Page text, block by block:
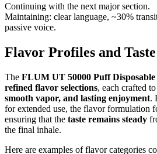
Continuing with the next major section.
Maintaining: clear language, ~30%
passive voice.
Flavor Profiles and
The FLUM UT 50000 Puff Disposable
refined flavor selections, each crafted
smooth vapor, and lasting enjoyment.
for extended use, the flavor formulation
ensuring that the taste remains steady
the final inhale.
Here are examples of flavor categories